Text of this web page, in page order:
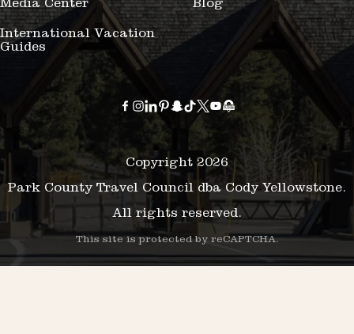
Media Center Blog
International Vacation
Guides
Copyright 2026
Park County Travel Council dba Cody Yellowstone.
All rights reserved.
This site is protected by reCAPTCHA.